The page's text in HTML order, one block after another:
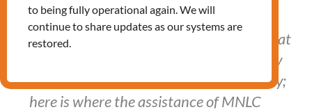
"In this lengthy immigration process, what
one must do is identify what he/she truly
desires and begin working on it gradually;
here is where the assistance of MNLC
to being fully operational again. We will
continue to share updates as our systems are
restored.